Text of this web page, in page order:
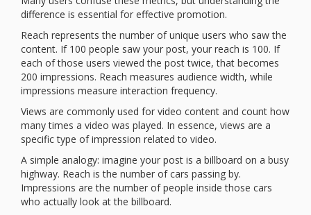
difference is essential for effective promotion.
Reach represents the number of unique users who saw the
content. If 100 people saw your post, your reach is 100. If
each of those users viewed the post twice, that becomes
200 impressions. Reach measures audience width, while
impressions measure interaction frequency.
Views are commonly used for video content and count how
many times a video was played. In essence, views are a
specific type of impression related to video.
A simple analogy: imagine your post is a billboard on a busy
highway. Reach is the number of cars passing by.
Impressions are the number of people inside those cars
who actually look at the billboard.